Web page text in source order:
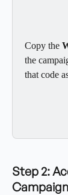
Copy the
the
that code
Step 2:
Campaign